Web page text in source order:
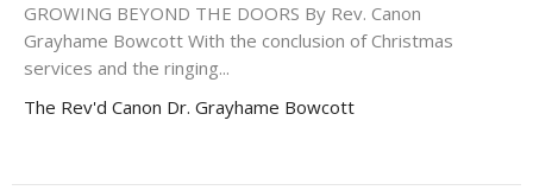
GROWING BEYOND THE DOORS By Rev. Canon
Grayhame Bowcott With the conclusion of Christmas
services and the ringing...
The Rev'd Canon Dr. Grayhame Bowcott